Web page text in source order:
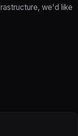
we'd like